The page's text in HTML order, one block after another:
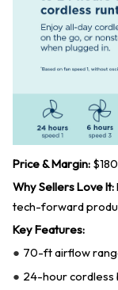
Price & Margin:
Why Sellers Love It:
tech-forward
Key Features:
● 70-ft airflow
● 24-hour cordless